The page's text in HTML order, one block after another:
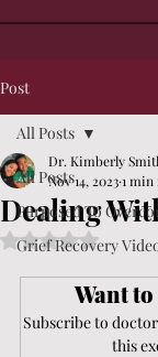
Post
All Posts
Purposed To
Grief Recovery
All Posts
Dealing
Dr. Kimberly
Nov 14, 20231 min
Rated NaN out
Want
Subscribe to
this